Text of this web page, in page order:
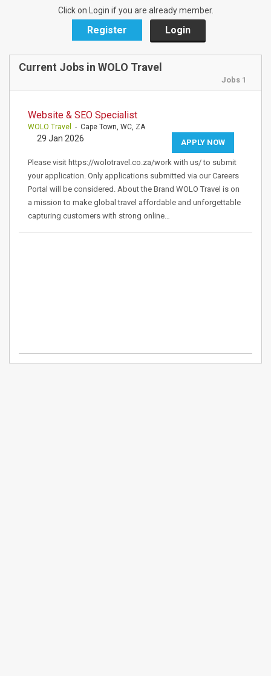
Click on Login if you are already member.
Register Login
Current Jobs in WOLO Travel
Jobs 1
Website & SEO Specialist
WOLO Travel - Cape Town, WC, ZA
APPLY NOW
29 Jan 2026
Please visit https://wolotravel.co.za/work with us/ to submit
your application. Only applications submitted via our Careers
Portal will be considered. About the Brand WOLO Travel is on
a mission to make global travel affordable and unforgettable
capturing customers with strong online…